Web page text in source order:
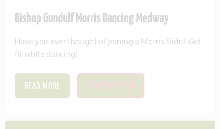
Bishop Gundulf Morris Dancing Medway
Have you ever thought of joining a Morris Side? Get
fit while dancing!
READ MORE SAVE THIS ITEM